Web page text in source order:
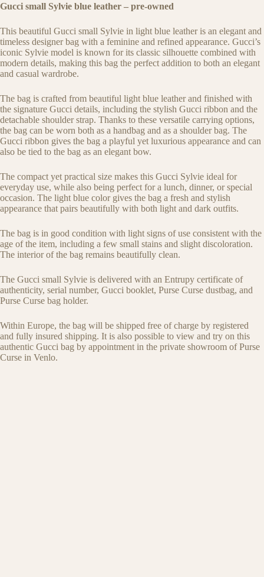
Gucci small Sylvie blue leather – pre-owned
This beautiful Gucci small Sylvie in light blue leather is an elegant and
timeless designer bag with a feminine and refined appearance. Gucci’s
iconic Sylvie model is known for its classic silhouette combined with
modern details, making this bag the perfect addition to both an elegant
and casual wardrobe.
The bag is crafted from beautiful light blue leather and finished with
the signature Gucci details, including the stylish Gucci ribbon and the
detachable shoulder strap. Thanks to these versatile carrying options,
the bag can be worn both as a handbag and as a shoulder bag. The
Gucci ribbon gives the bag a playful yet luxurious appearance and can
also be tied to the bag as an elegant bow.
The compact yet practical size makes this Gucci Sylvie ideal for
everyday use, while also being perfect for a lunch, dinner, or special
occasion. The light blue color gives the bag a fresh and stylish
appearance that pairs beautifully with both light and dark outfits.
The bag is in good condition with light signs of use consistent with the
age of the item, including a few small stains and slight discoloration.
The interior of the bag remains beautifully clean.
The Gucci small Sylvie is delivered with an Entrupy certificate of
authenticity, serial number, Gucci booklet, Purse Curse dustbag, and
Purse Curse bag holder.
Within Europe, the bag will be shipped free of charge by registered
and fully insured shipping. It is also possible to view and try on this
authentic Gucci bag by appointment in the private showroom of Purse
Curse in Venlo.